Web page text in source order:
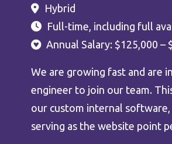
Hybrid
Full-time, including full
Annual Salary: $125,000 –
We are growing fast and are
engineer to join our team.
our custom internal
serving as the website point